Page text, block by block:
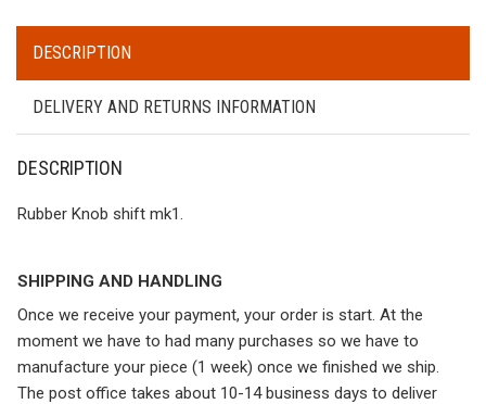
DESCRIPTION
DELIVERY AND RETURNS INFORMATION
DESCRIPTION
Rubber Knob shift mk1.
SHIPPING AND HANDLING
Once we receive your payment, your order is start. At the
moment we have to had many purchases so we have to
manufacture your piece (1 week) once we finished we ship.
The post office takes about 10-14 business days to deliver